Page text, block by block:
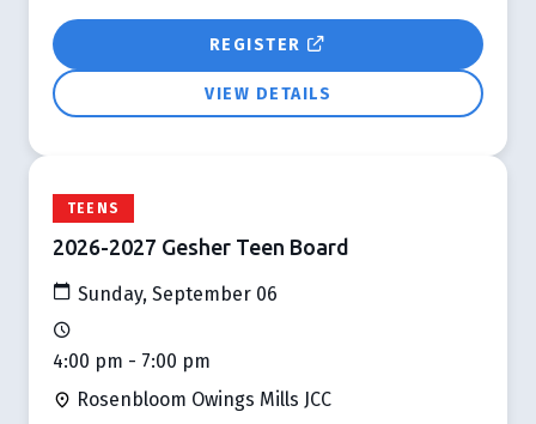
REGISTER
VIEW DETAILS
TEENS
2026-2027 Gesher Teen Board
Sunday, September 06
4:00 pm - 7:00 pm
Rosenbloom Owings Mills JCC